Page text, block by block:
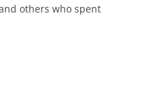
others who spent